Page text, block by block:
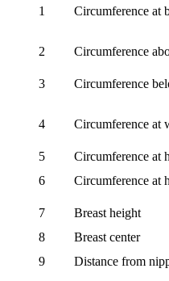
1 Circumference at
2
Circumference
3
Circumference
4 Circumference at
5
Circumference at
6
Circumference at
7
Breast height
8
Breast center
9
Distance from